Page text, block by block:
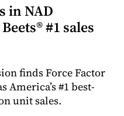
in NAD
#1 sales
finds Force Factor
#1 best-
unit sales.